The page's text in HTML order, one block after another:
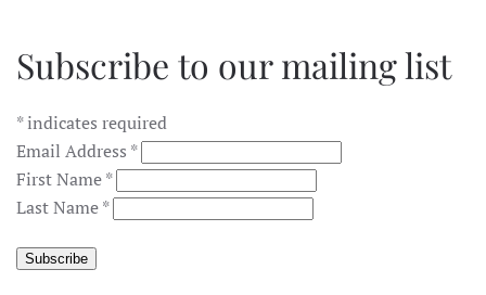
Subscribe to our mailing list
*indicates required
Email Address *
First Name*
Last Name*